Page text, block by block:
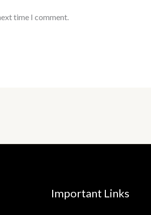
time I comment.
Important Links